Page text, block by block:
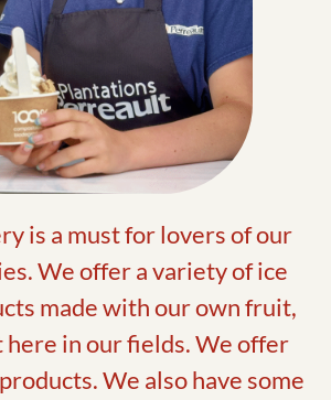
is a must for lovers of our
We offer a variety of ice
made with our own fruit,
here in our fields. We offer
We also have some